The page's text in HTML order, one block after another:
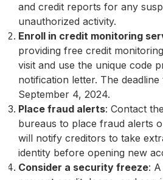
and credit reports for any
unauthorized activity.
Enroll in credit monitoring
providing free credit
visit and use the unique code
notification letter. The
September 4, 2024.
Place fraud alerts: Contact
bureaus to place fraud alerts
will notify creditors to take
identity before opening new
Consider a security freeze: